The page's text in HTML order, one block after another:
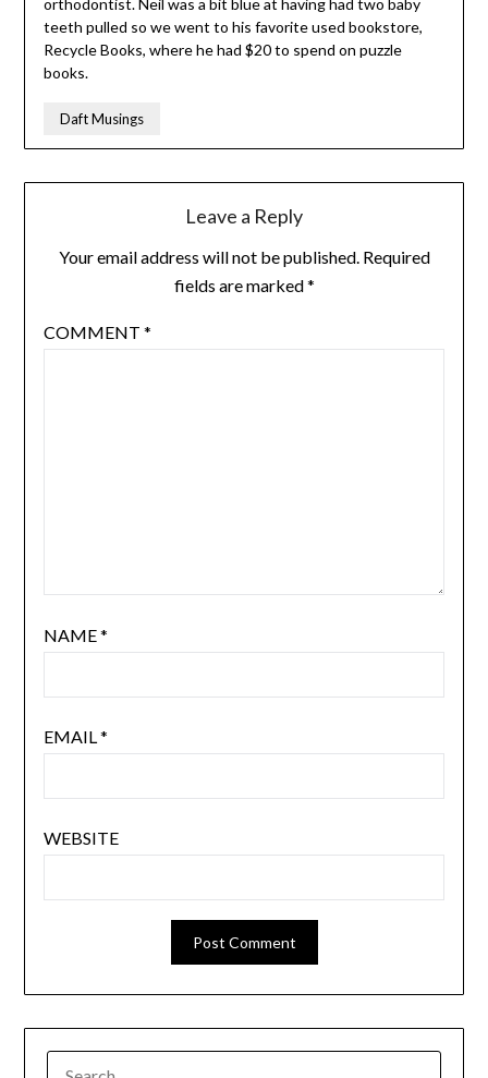
orthodontist. Neil was a bit blue at having had two baby
teeth pulled so we went to his favorite used bookstore,
Recycle Books, where he had $20 to spend on puzzle
books.
Daft Musings
Leave a Reply
Your email address will not be published. Required
fields are marked*
COMMENT *
NAME*
EMAIL*
WEBSITE